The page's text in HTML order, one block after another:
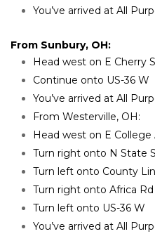
You’ve arrived at All
From Sunbury, OH:
Head west on E Cherry
Continue onto US-36 W
You’ve arrived at All
From Westerville, OH:
Head west on E
Turn right onto N State
Turn left onto County
Turn right onto Africa Rd
Turn left onto US-36 W
You’ve arrived at All